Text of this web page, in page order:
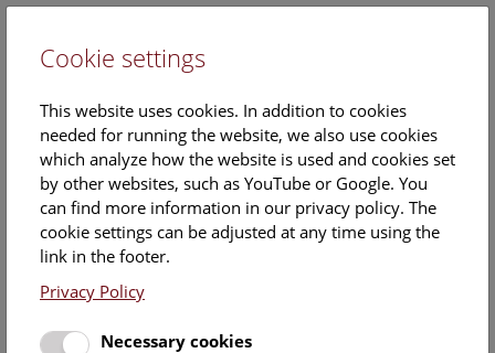
Events Calendar
Here you will find all events where English is spoken. For
events in German, please use our
Cookie settings
This website uses cookies. In addition to cookies
needed for running the website, we also use cookies
which analyze how the website is used and cookies set
by other websites, such as YouTube or Google. You
can find more information in our privacy policy. The
cookie settings can be adjusted at any time using the
link in the footer.
Privacy Policy
Necessary cookies